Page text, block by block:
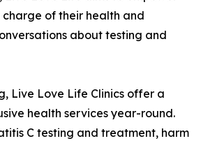
of their health and
about testing and
Live Love Life Clinics offer a
health services year-round.
C testing and treatment, harm